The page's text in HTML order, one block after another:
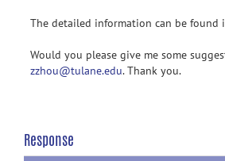
The detailed information can be found
Would you please give me some
zzhou@tulane.edu. Thank you.
Response